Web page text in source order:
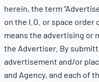
herein, the term
on the I.O. or space order
means the advertising or
the Advertiser. By
advertisement and/or
and Agency, and each of